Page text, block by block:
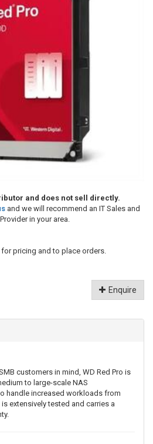
and does not sell directly.
and we will recommend an IT Sales and
in your area.
for pricing and to place orders.
Enquire
customers in mind, WD Red Pro is
to large-scale NAS
handle increased workloads from
extensively tested and carries a